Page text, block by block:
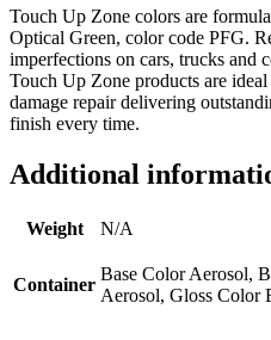
OEM
Color
Code
PFG
quantity
Touch Up Zone colors are
Optical Green, color code PFG.
imperfections on cars, trucks and
Touch Up Zone products are
damage repair delivering
finish every time.
Additional
Weight N/A
Container
Base Color Aerosol,
Aerosol, Gloss Color